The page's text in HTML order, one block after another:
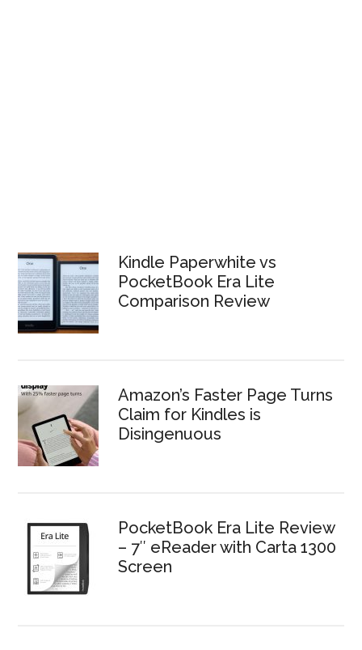
Kindle Paperwhite vs
PocketBook Era Lite
Comparison Review
Amazon’s Faster Page Turns
Claim for Kindles is
Disingenuous
PocketBook Era Lite Review
– 7″ eReader with Carta 1300
Screen